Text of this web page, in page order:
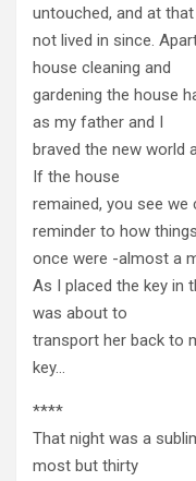
untouched, and at
not lived in since.
house cleaning and
gardening the house
as my father and I
braved the new world
If the house
remained, you see we
reminder to how things
once were -almost a
As I placed the key in
was about to
transport her back to
key…
****
That night was a
most but thirty